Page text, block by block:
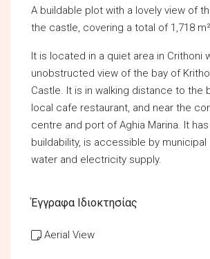
A buildable plot with a lovely view of
the castle, covering a total of 1,718
It is located in a quiet area in Crithoni
unobstructed view of the bay of
Castle. It is in walking distance to the
local cafe restaurant, and near the
centre and port of Aghia Marina. It has
buildability, is accessible by municipal
water and electricity supply.
Έγγραφα Ιδιοκτησίας
Aerial View